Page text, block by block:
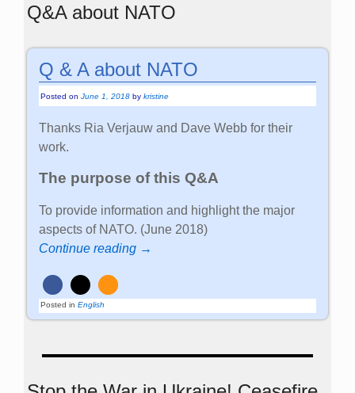
Q&A about NATO
Q & A about NATO
Posted onJune 1, 2018 bykristine
Thanks Ria Verjauw and Dave Webb for their
work.
The purpose of this Q&A
To provide information and highlight the major
aspects of NATO. (June 2018)
Continue reading →
Posted in English